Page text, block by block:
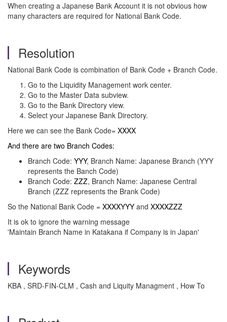
When creating a Japanese Bank Account it is not obvious how
many characters are required for National Bank Code.
Resolution
National Bank Code is combination of Bank Code + Branch Code.
Go to the Liquidity Management work center.
Go to the Master Data subview.
Go to the Bank Directory view.
Select your Japanese Bank Directory.
Here we can see the Bank Code= XXXX
And there are two Branch Codes:
Branch Code: YYY, Branch Name: Japanese Branch (YYY
represents the Banch Code)
Branch Code: ZZZ, Branch Name: Japanese Central
Branch (ZZZ represents the Brank Code)
So the National Bank Code = XXXXYYY and XXXXZZZ
It is ok to ignore the warning message
'Maintain Branch Name in Katakana if Company is in Japan'
Keywords
KBA , SRD-FIN-CLM , Cash and Liquity Managment , How To